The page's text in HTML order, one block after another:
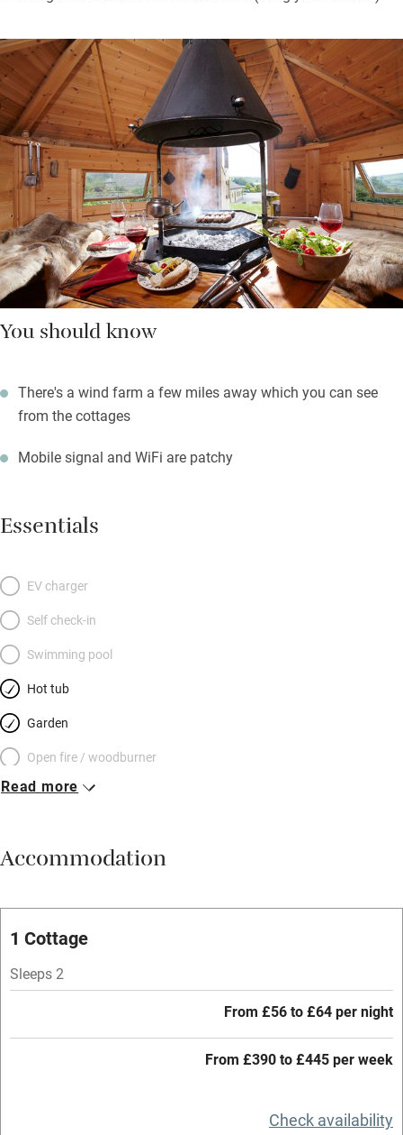
You should know
There's a wind farm a few miles away which you can see
from the cottages
Mobile signal and WiFi are patchy
Essentials
EV charger
Self check-in
Swimming pool
Hot tub
Garden
Open fire / woodburner
Breakfast included
Meals available
Oven
Free parking nearby
Read more
Accommodation
1 Cottage
Sleeps 2
From £56 to £64 per night
From £390 to £445 per week
Check availability